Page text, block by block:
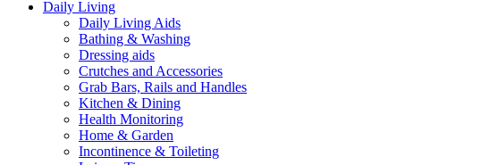
Daily Living
Daily Living Aids
Bathing & Washing
Dressing aids
Crutches and Accessories
Grab Bars, Rails and Handles
Kitchen & Dining
Health Monitoring
Home & Garden
Incontinence & Toileting